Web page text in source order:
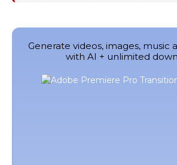
Generate videos, images, music
with AI + unlimited